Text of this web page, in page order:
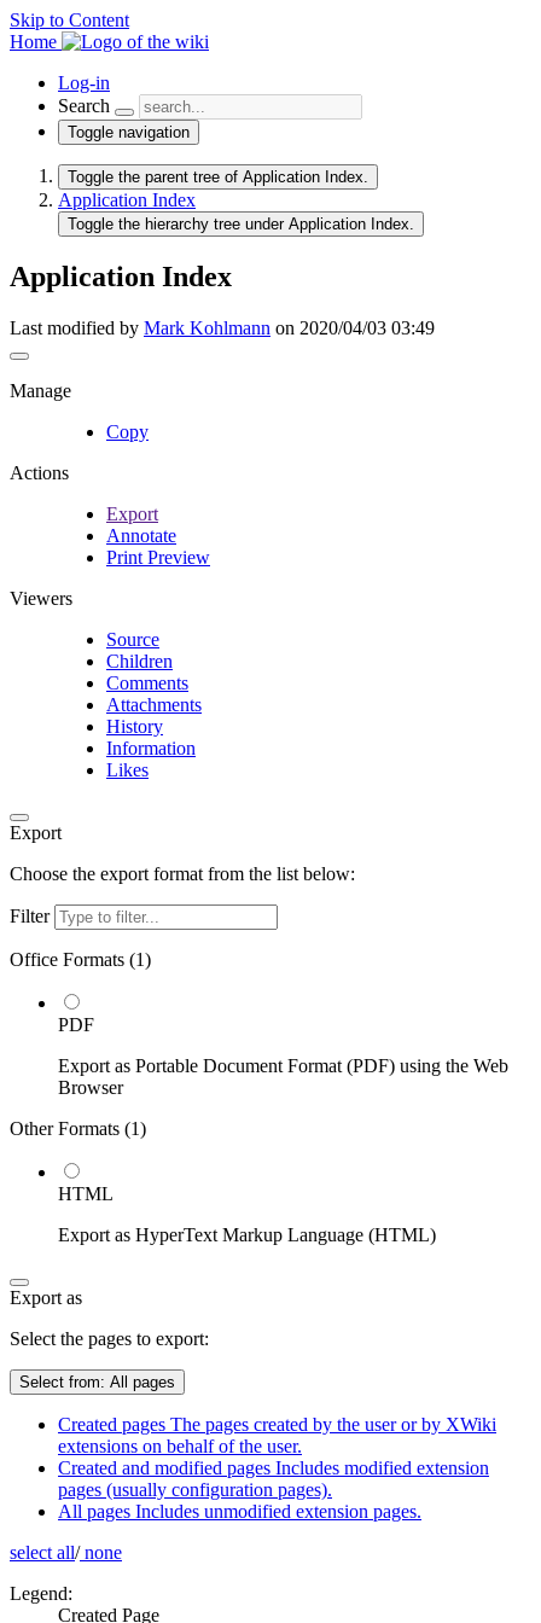
Skip to Content
Home
Log-in
Search
Toggle navigation
Toggle the parent tree of Application Index.
Application Index
Toggle the hierarchy tree under Application Index.
Application Index
Last modified by Mark Kohlmann on 2020/04/03 03:49
Manage
Copy
Actions
Export
Annotate
Print Preview
Viewers
Source
Children
Comments
Attachments
History
Information
Likes
Export
Choose the export format from the list below:
Filter
Office Formats (1)
PDF
Export as Portable Document Format (PDF) using the Web
Browser
Other Formats (1)
HTML
Export as HyperText Markup Language (HTML)
Export as
Select the pages to export:
Select from: All pages
Created pages The pages created by the user or by XWiki
extensions on behalf of the user.
Created and modified pages Includes modified extension
pages (usually configuration pages).
All pages Includes unmodified extension pages.
select all/none
Legend:
Created Page